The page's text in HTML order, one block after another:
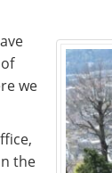
we
the